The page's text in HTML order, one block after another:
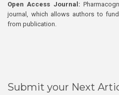
Open Access Journal:
journal, which allows authors to
from publication.
Submit your Next